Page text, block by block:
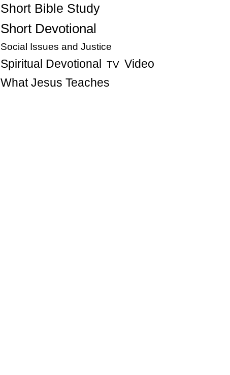
Short Bible Study
Short Devotional
Social Issues and Justice
Spiritual Devotional TV Video
What Jesus Teaches